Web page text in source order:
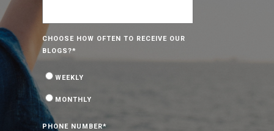
CHOOSE HOW OFTEN TO RECEIVE OUR
BLOGS?*
WEEKLY
MONTHLY
PHONE NUMBER*